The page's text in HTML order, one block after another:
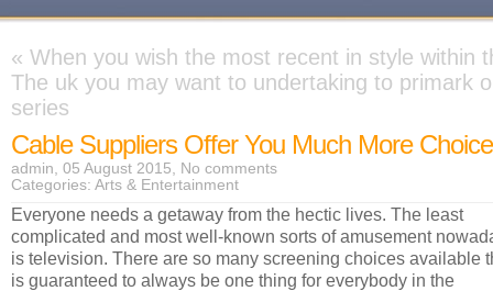
« When you wish the most recent in style within
The uk you may want to undertaking to primark
series
Cable Suppliers Offer You Much More
admin, 05 August 2015, No comments
Categories: Arts & Entertainment
Everyone needs a getaway from the hectic lives. The least
complicated and most well-known sorts of amusement
is television. There are so many screening choices available
is guaranteed to always be one thing for everybody in the